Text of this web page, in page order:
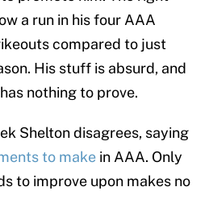
a run in his four AAA
compared to just
His stuff is absurd, and
nothing to prove.
Shelton disagrees, saying
to make in AAA. Only
to improve upon makes no